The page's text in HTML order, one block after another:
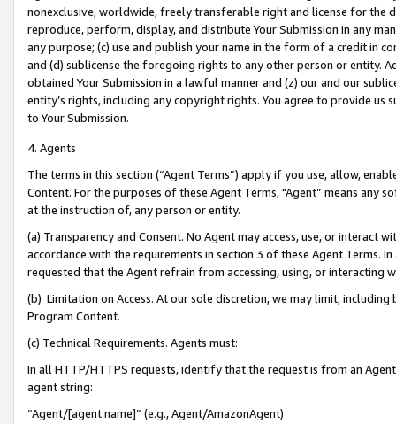
nonexclusive, worldwide, freely transferable right and license for
reproduce, perform, display, and distribute Your Submission in any
any purpose; (c) use and publish your name in the form of a credit in
and (d) sublicense the foregoing rights to any other person or entity.
obtained Your Submission in a lawful manner and (z) our and our
entity’s rights, including any copyright rights. You agree to provide us
to Your Submission.
4. Agents
The terms in this section (“Agent Terms”) apply if you use, allow,
Content. For the purposes of these Agent Terms, "Agent” means
at the instruction of, any person or entity.
(a) Transparency and Consent. No Agent may access, use, or
accordance with the requirements in section 3 of these Agent Terms.
requested that the Agent refrain from accessing, using, or interacting
(b) Limitation on Access. At our sole discretion, we may limit,
Program Content.
(c) Technical Requirements. Agents must:
In all HTTP/HTTPS requests, identify that the request is from an
agent string:
“Agent/[agent name]” (e.g., Agent/AmazonAgent)